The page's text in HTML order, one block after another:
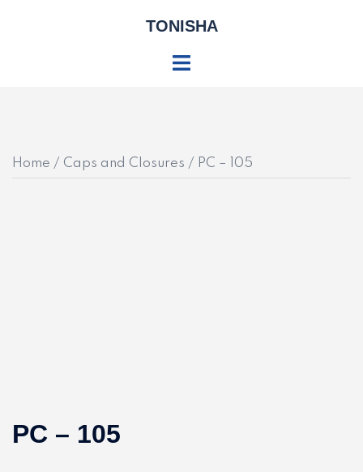
TONISHA
Toggle
Home / Caps and Closures / PC – 105
PC – 105